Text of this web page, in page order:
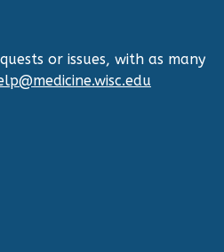
for older adults as
with dementia. Check
hipxchange.org/toolkit/
or issues, with as many